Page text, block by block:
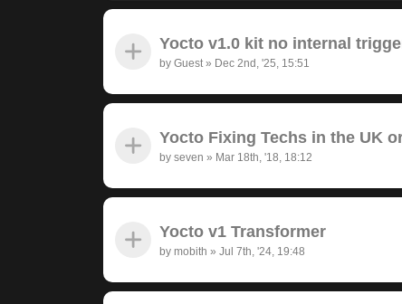
Yocto v1.0 kit no internal
by Guest» Dec 2nd, '25, 15:51
Yocto Fixing Techs in the UK
by seven » Mar 18th, '18, 18:12
Yocto v1 Transformer
by mobith » Jul 7th, '24, 19:48